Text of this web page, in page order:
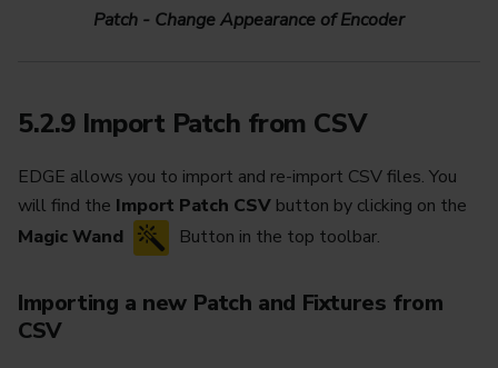
Patch - Change Appearance of Encoder
5.2.9 Import Patch from CSV
EDGE allows you to import and re-import CSV files. You
will find the Import Patch CSV button by clicking on the
Magic Wand
Button in the top toolbar.
Importing a new Patch and Fixtures from
CSV